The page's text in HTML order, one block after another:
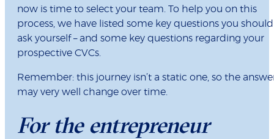
now is time to select your team. To help you on this
process, we have listed some key questions you should
ask yourself – and some key questions regarding your
prospective CVCs.
Remember: this journey isn’t a static one, so the
may very well change over time.
For the entrepreneur